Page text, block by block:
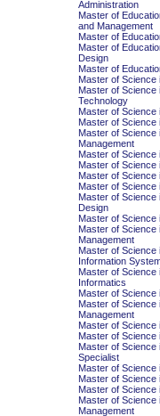
Administration
Master of
and Management
Master of
Master of
Design
Master of
Master of Science
Master of Science
Technology
Master of Science
Master of Science
Master of Science
Management
Master of
Master of
Master of Science
Master of Science
Master of Science
Design
Master of Science
Master of Science
Management
Master of Science
Information
Master of Science
Informatics
Master of Science
Master of Science
Management
Master of Science
Master of Science
Master of Science
Specialist
Master of Science
Master of Science
Master of Science
Master of Science
Management